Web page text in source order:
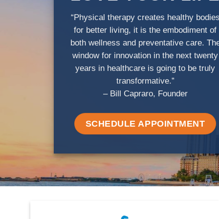
“Physical therapy creates healthy
for better living, it is the embodiment of
both wellness and preventative care.
window for innovation in the next twenty
years in healthcare is going to be truly
transformative.”
– Bill Capraro, Founder
SCHEDULE APPOINTMENT